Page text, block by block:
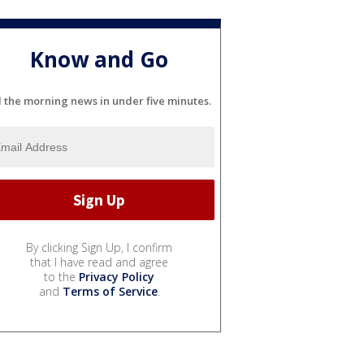
Know and Go
the morning news in under five minutes.
By clicking Sign Up, I confirm
that I have read and agree
to the Privacy Policy
and Terms of Service.